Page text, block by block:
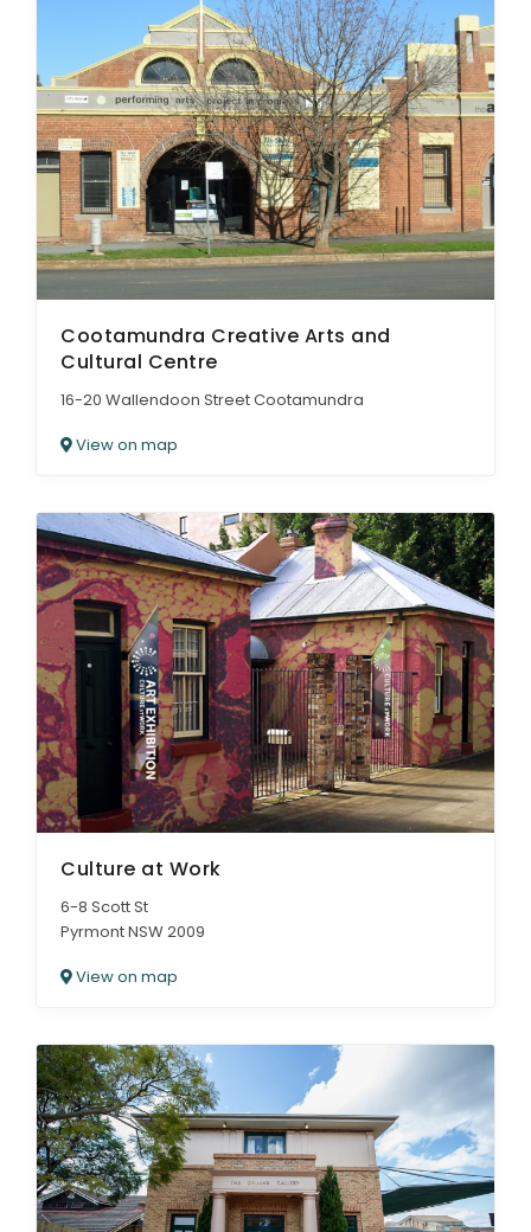
Cootamundra Creative Arts and
Cultural Centre
16-20 Wallendoon Street Cootamundra
View on map
Culture at Work
6-8 Scott St
Pyrmont NSW 2009
View on map